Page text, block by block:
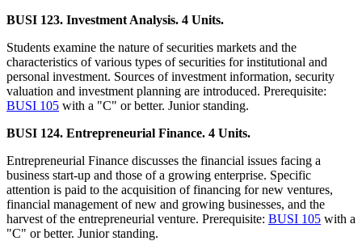
BUSI 123. Investment Analysis. 4 Units.
Students examine the nature of securities markets and the
characteristics of various types of securities for institutional and
personal investment. Sources of investment information, security
valuation and investment planning are introduced. Prerequisite:
BUSI 105 with a "C" or better. Junior standing.
BUSI 124. Entrepreneurial Finance. 4 Units.
Entrepreneurial Finance discusses the financial issues facing a
business start-up and those of a growing enterprise. Specific
attention is paid to the acquisition of financing for new ventures,
financial management of new and growing businesses, and the
harvest of the entrepreneurial venture. Prerequisite: BUSI 105 with a
"C" or better. Junior standing.